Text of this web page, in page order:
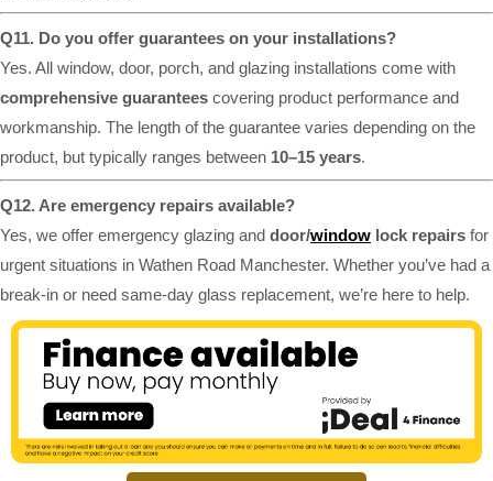
Q11. Do you offer guarantees on your installations?
Yes. All window, door, porch, and glazing installations come with
comprehensive guarantees covering product performance and
workmanship. The length of the guarantee varies depending on the
product, but typically ranges between 10–15 years.
Q12. Are emergency repairs available?
Yes, we offer emergency glazing and door/window lock repairs for
urgent situations in Wathen Road Manchester. Whether you’ve had a
break-in or need same-day glass replacement, we’re here to help.